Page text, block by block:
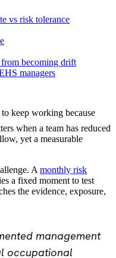
vs risk tolerance
from becoming drift
managers
keep working because
when a team has reduced
yet a measurable
A monthly risk
a fixed moment to test
the evidence, exposure,
management
occupational